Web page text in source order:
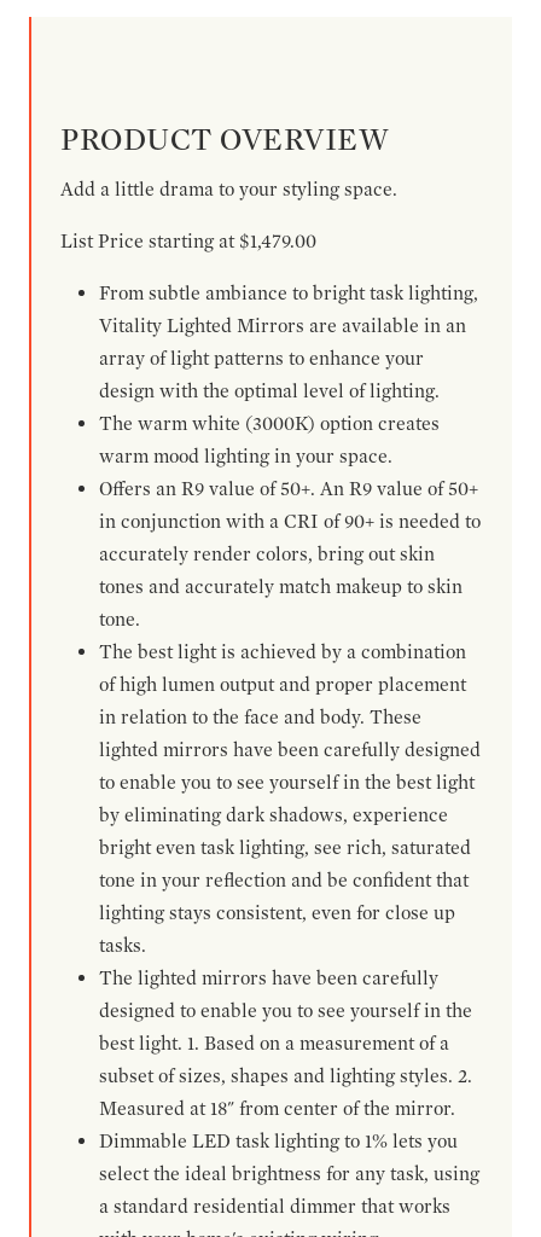
PRODUCT OVERVIEW
Add a little drama to your styling space.
List Price starting at $1,479.00
From subtle ambiance to bright task lighting,
Vitality Lighted Mirrors are available in an
array of light patterns to enhance your
design with the optimal level of lighting.
The warm white (3000K) option creates
warm mood lighting in your space.
Offers an R9 value of 50+. An R9 value of 50+
in conjunction with a CRI of 90+ is needed to
accurately render colors, bring out skin
tones and accurately match makeup to skin
tone.
The best light is achieved by a combination
of high lumen output and proper placement
in relation to the face and body. These
lighted mirrors have been carefully designed
to enable you to see yourself in the best light
by eliminating dark shadows, experience
bright even task lighting, see rich, saturated
tone in your reflection and be confident that
lighting stays consistent, even for close up
tasks.
The lighted mirrors have been carefully
designed to enable you to see yourself in the
best light. 1. Based on a measurement of a
subset of sizes, shapes and lighting styles. 2.
Measured at 18" from center of the mirror.
Dimmable LED task lighting to 1% lets you
select the ideal brightness for any task, using
a standard residential dimmer that works